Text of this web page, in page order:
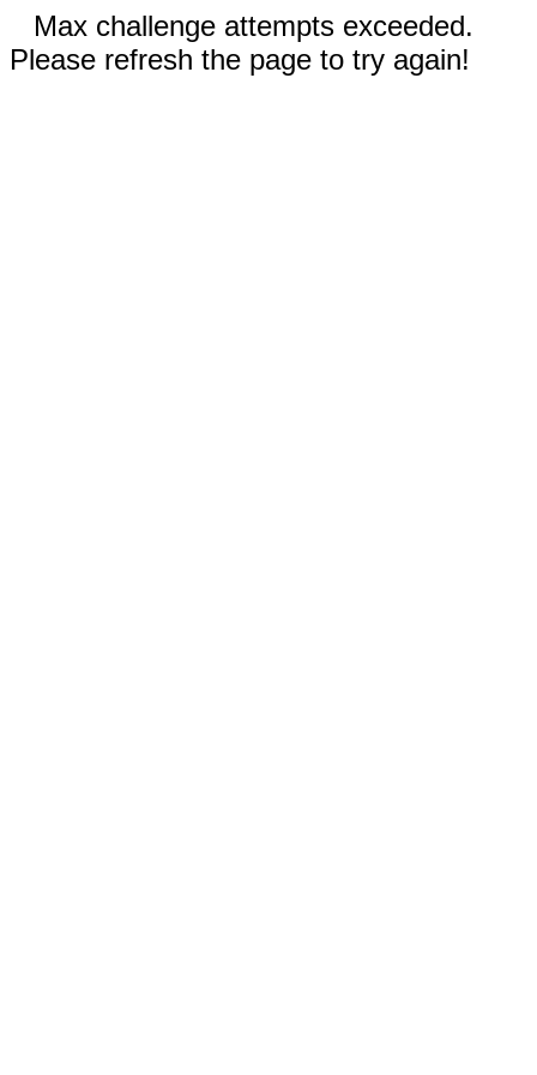
Max challenge attempts exceeded.
Please refresh the page to try again!